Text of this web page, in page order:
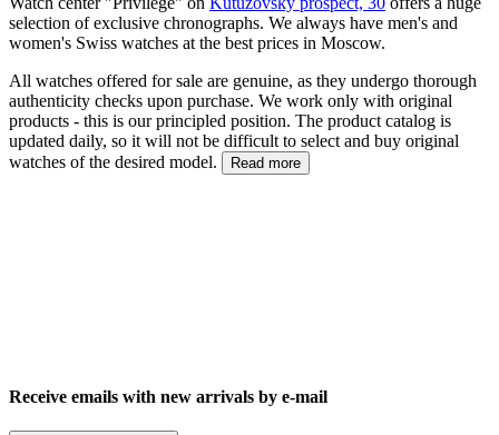
selection of exclusive chronographs. We always have men's and
women's Swiss watches at the best prices in Moscow.
All watches offered for sale are genuine, as they undergo thorough
authenticity checks upon purchase. We work only with original
products - this is our principled position. The product catalog is
updated daily, so it will not be difficult to select and buy original
watches of the desired model.
Read more
Receive emails with new arrivals by e-mail